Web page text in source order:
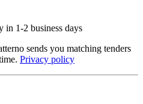
in 1-2 business days
sends you matching tenders
Privacy policy